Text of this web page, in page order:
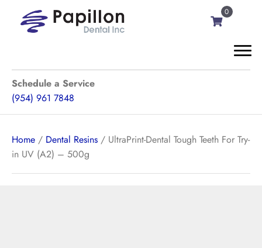
0
Schedule a Service
(954) 961 7848
Home / Dental Resins / UltraPrint-Dental Tough Teeth For Try-
in UV (A2) – 500g